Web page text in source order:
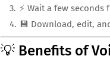
⚡ Wait a few seconds
💾 Download, edit,
💡 Benefits of